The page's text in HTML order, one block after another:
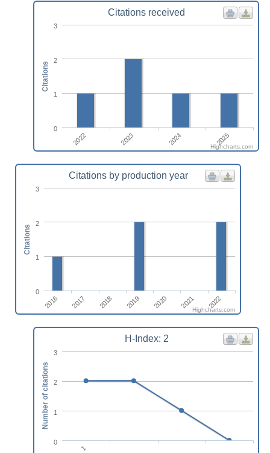
Citations received
2022 2023 2024 2025
0
1
2
3
Citations
Highcharts.com
Citations by production year
2016 2017 2018 2019 2020 2021 2022
0
1
2
3
Citations
Highcharts.com
H-Index: 2
1
0
1
2
3
Number of citations